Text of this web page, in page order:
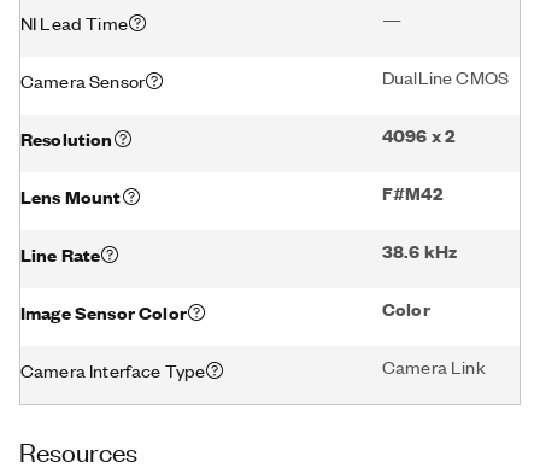
NI Lead Time —
Camera Sensor DualLine CMOS
Resolution 4096 x 2
Lens Mount F#M42
Line Rate 38.6 kHz
Image Sensor Color Color
Camera Interface Type Camera Link
Resources